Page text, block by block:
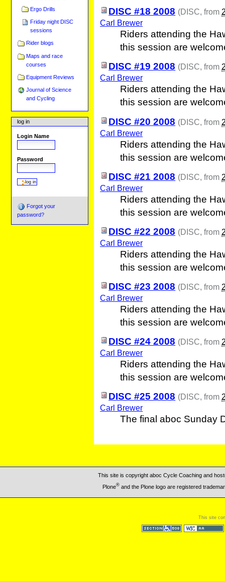
Ergo Drills
Friday night DISC
sessions
Rider blogs
Maps and race
courses
Equipment Reviews
Journal of Science
and Cycling
log in
Login Name
Password
Forgot your
password?
DISC #18 2008 (DISC, from
Carl Brewer
Riders attending the
this session are
DISC #19 2008 (DISC, from
Carl Brewer
Riders attending the
this session are
DISC #20 2008 (DISC, from
Carl Brewer
Riders attending the
this session are
DISC #21 2008 (DISC, from
Carl Brewer
Riders attending the
this session are
DISC #22 2008 (DISC, from
Carl Brewer
Riders attending the
this session are
DISC #23 2008 (DISC, from
Carl Brewer
Riders attending the
this session are
DISC #24 2008 (DISC, from
Carl Brewer
Riders attending the
this session are
DISC #25 2008 (DISC, from
Carl Brewer
The final aboc Sunday
This site is copyright aboc Cycle Coaching and
Plone®and the Plone logo are registered
This site